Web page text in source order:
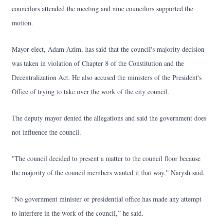
councilors attended the meeting and nine councilors supported the
motion.
Mayor-elect, Adam Azim, has said that the council's majority decision
was taken in violation of Chapter 8 of the Constitution and the
Decentralization Act. He also accused the ministers of the President's
Office of trying to take over the work of the city council.
The deputy mayor denied the allegations and said the government does
not influence the council.
''The council decided to present a matter to the council floor because
the majority of the council members wanted it that way,'' Narysh said.
“No government minister or presidential office has made any attempt
to interfere in the work of the council,” he said.